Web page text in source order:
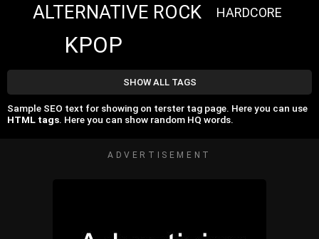
ALTERNATIVE ROCK HARDCORE
KPOP
SHOW ALL TAGS
Sample SEO text for showing on terster tag page. Here you can use
HTML tags. Here you can show random HQ words.
ADVERTISEMENT